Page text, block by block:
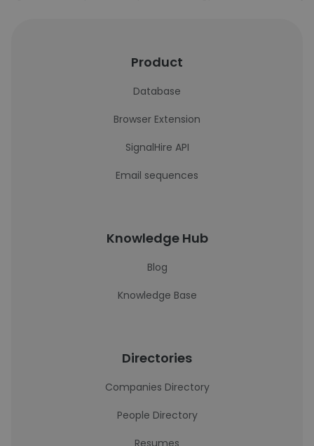
Product
Database
Browser Extension
SignalHire API
Email sequences
Knowledge Hub
Blog
Knowledge Base
Directories
Companies Directory
People Directory
Resumes